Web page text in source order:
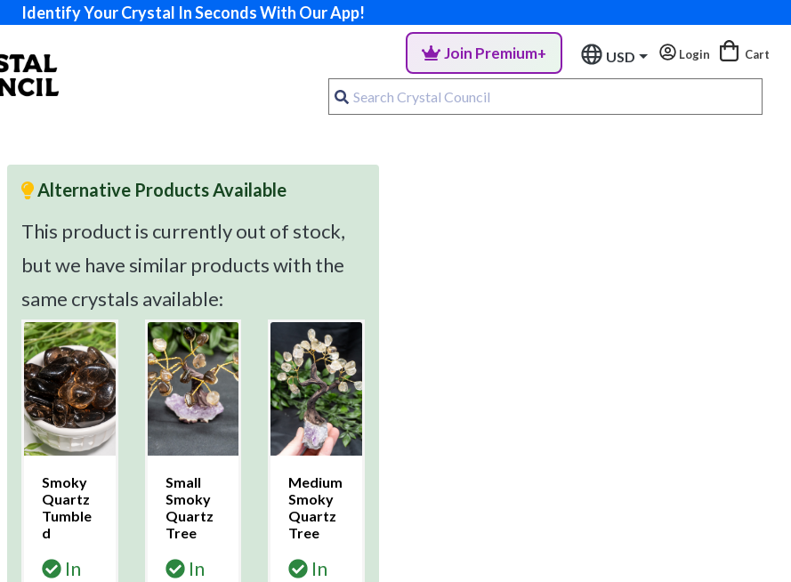
Identify Your Crystal In Seconds With Our App!
Join Premium+ USD Login Cart
Alternative Products Available
This product is currently out of stock,
but we have similar products with the
same crystals available:
Smoky
Quartz
Tumble
d
In
Small
Smoky
Quartz
Tree
In
Medium
Smoky
Quartz
Tree
In